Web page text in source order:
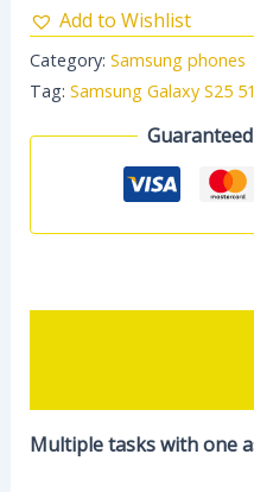
Add to Wishlist
Category: Samsung phones
Tag: Samsung Galaxy S25
Multiple tasks with one